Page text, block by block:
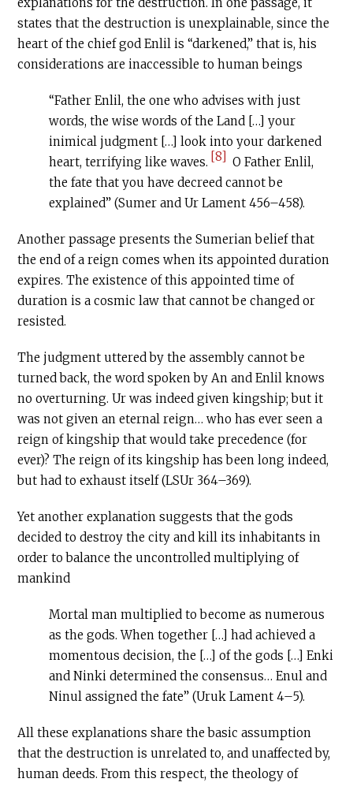
explanations for the destruction. In one passage, it
states that the destruction is unexplainable, since the
heart of the chief god Enlil is “darkened,” that is, his
considerations are inaccessible to human beings
“Father Enlil, the one who advises with just
words, the wise words of the Land […] your
inimical judgment […] look into your darkened
heart, terrifying like waves. [8] O Father Enlil,
the fate that you have decreed cannot be
explained” (Sumer and Ur Lament 456–458).
Another passage presents the Sumerian belief that
the end of a reign comes when its appointed duration
expires. The existence of this appointed time of
duration is a cosmic law that cannot be changed or
resisted.
The judgment uttered by the assembly cannot be
turned back, the word spoken by An and Enlil knows
no overturning. Ur was indeed given kingship; but it
was not given an eternal reign… who has ever seen a
reign of kingship that would take precedence (for
ever)? The reign of its kingship has been long indeed,
but had to exhaust itself (LSUr 364–369).
Yet another explanation suggests that the gods
decided to destroy the city and kill its inhabitants in
order to balance the uncontrolled multiplying of
mankind
Mortal man multiplied to become as numerous
as the gods. When together […] had achieved a
momentous decision, the […] of the gods […] Enki
and Ninki determined the consensus… Enul and
Ninul assigned the fate” (Uruk Lament 4–5).
All these explanations share the basic assumption
that the destruction is unrelated to, and unaffected by,
human deeds. From this respect, the theology of